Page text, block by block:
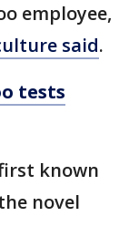
employee,
said.
tests
known
novel